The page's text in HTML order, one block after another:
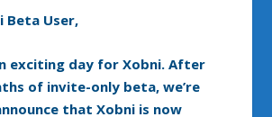
Beta User,
exciting day for Xobni. After
of invite-only beta, we’re
that Xobni is now